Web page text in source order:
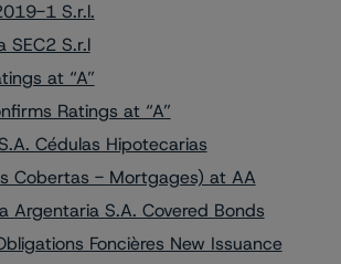
1 S.r.l.
SEC2 S.r.l
at “A”
Ratings at “A”
Cédulas Hipotecarias
Cobertas - Mortgages) at AA
Argentaria S.A. Covered Bonds
Foncières New Issuance